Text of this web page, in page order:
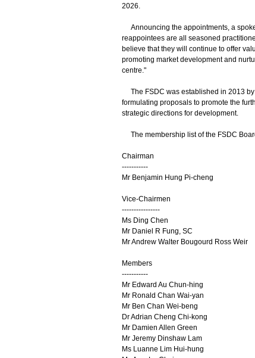
2026.
Announcing the appointments, a
reappointees are all seasoned
believe that they will continue to offer
promoting market development and
centre."
The FSDC was established in 2013 by
formulating proposals to promote the
strategic directions for development.
The membership list of the FSDC
Chairman
-----------
Mr Benjamin Hung Pi-cheng
Vice-Chairmen
----------------
Ms Ding Chen
Mr Daniel R Fung, SC
Mr Andrew Walter Bougourd Ross Weir
Members
-----------
Mr Edward Au Chun-hing
Mr Ronald Chan Wai-yan
Mr Ben Chan Wei-beng
Dr Adrian Cheng Chi-kong
Mr Damien Allen Green
Mr Jeremy Dinshaw Lam
Ms Luanne Lim Hui-hung